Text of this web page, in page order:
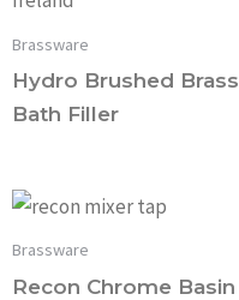
Brassware
Hydro Brushed Brass
Bath Filler
Brassware
Recon Chrome Basin